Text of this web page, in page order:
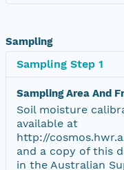
Sampling
Sampling Step 1
Sampling Area And
Soil moisture
available at
http://
and a copy of this
in the Australian